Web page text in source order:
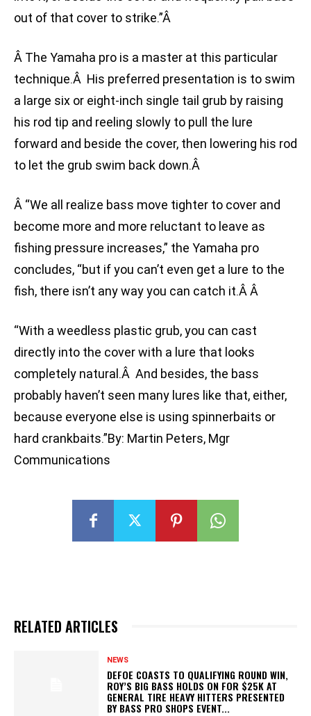
out of that cover to strike.”Â
Â The Yamaha pro is a master at this particular
technique.Â His preferred presentation is to swim
a large six or eight-inch single tail grub by raising
his rod tip and reeling slowly to pull the lure
forward and beside the cover, then lowering his rod
to let the grub swim back down.Â
Â “We all realize bass move tighter to cover and
become more and more reluctant to leave as
fishing pressure increases,” the Yamaha pro
concludes, “but if you can’t even get a lure to the
fish, there isn’t any way you can catch it.Â Â
“With a weedless plastic grub, you can cast
directly into the cover with a lure that looks
completely natural.Â And besides, the bass
probably haven’t seen many lures like that, either,
because everyone else is using spinnerbaits or
hard crankbaits.”By: Martin Peters, Mgr
Communications
RELATED ARTICLES
NEWS
DEFOE COASTS TO QUALIFYING ROUND WIN,
ROY’S BIG BASS HOLDS ON FOR $25K AT
GENERAL TIRE HEAVY HITTERS PRESENTED
BY BASS PRO SHOPS EVENT...